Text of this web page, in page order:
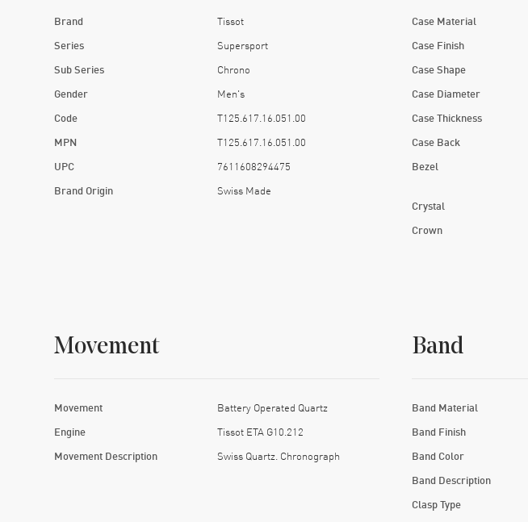
Brand Tissot
Series Supersport
Sub Series Chrono
Gender Men's
Code T125.617.16.051.00
MPN T125.617.16.051.00
UPC 7611608294475
Brand Origin Swiss Made
Case Material
Case Finish
Case Shape
Case Diameter
Case Thickness
Case Back
Bezel
Crystal
Crown
Movement
Movement Battery Operated Quartz
Engine Tissot ETA G10.212
Movement Description Swiss Quartz. Chronograph
Band
Band Material
Band Finish
Band Color
Band Description
Clasp Type